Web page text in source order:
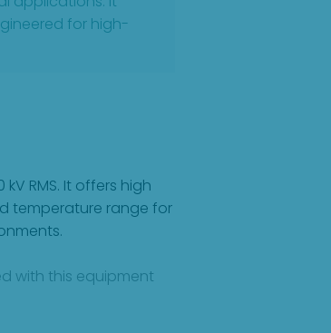
for high-
RMS. It offers high
temperature range for
with this equipment